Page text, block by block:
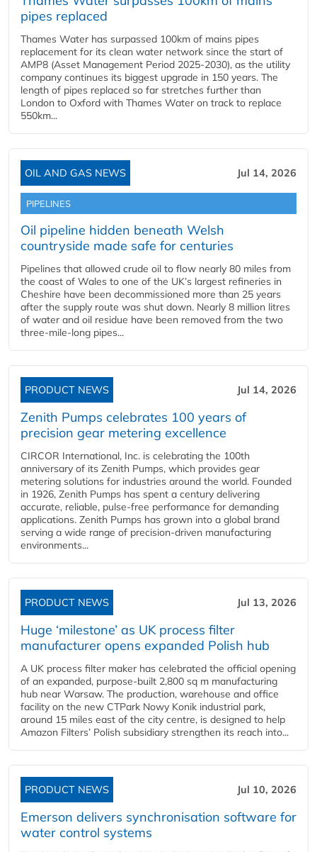
pipes replaced
Thames Water has surpassed 100km of mains pipes
replacement for its clean water network since the start of
AMP8 (Asset Management Period 2025-2030), as the utility
company continues its biggest upgrade in 150 years. The
length of pipes replaced so far stretches further than
London to Oxford with Thames Water on track to replace
550km...
OIL AND GAS NEWS Jul 14, 2026
PIPELINES
Oil pipeline hidden beneath Welsh
countryside made safe for centuries
Pipelines that allowed crude oil to flow nearly 80 miles from
the coast of Wales to one of the UK’s largest refineries in
Cheshire have been decommissioned more than 25 years
after the supply route was shut down. Nearly 8 million litres
of water and oil residue have been removed from the two
three-mile-long pipes...
PRODUCT NEWS Jul 14, 2026
Zenith Pumps celebrates 100 years of
precision gear metering excellence
CIRCOR International, Inc. is celebrating the 100th
anniversary of its Zenith Pumps, which provides gear
metering solutions for industries around the world. Founded
in 1926, Zenith Pumps has spent a century delivering
accurate, reliable, pulse-free performance for demanding
applications. Zenith Pumps has grown into a global brand
serving a wide range of precision-driven manufacturing
environments...
PRODUCT NEWS Jul 13, 2026
Huge ‘milestone’ as UK process filter
manufacturer opens expanded Polish hub
A UK process filter maker has celebrated the official opening
of an expanded, purpose-built 2,800 sq m manufacturing
hub near Warsaw. The production, warehouse and office
facility on the new CTPark Nowy Konik industrial park,
around 15 miles east of the city centre, is designed to help
Amazon Filters’ Polish subsidiary strengthen its reach into...
PRODUCT NEWS Jul 10, 2026
Emerson delivers synchronisation software for
water control systems